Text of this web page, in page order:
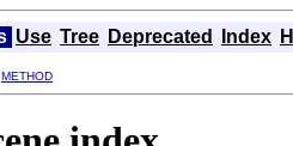
Use Tree Deprecated Index
METHOD